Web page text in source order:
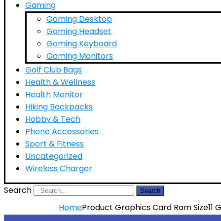
Gaming
Gaming Desktop
Gaming Headset
Gaming Keyboard
Gaming Monitors
Golf Club Bags
Health & Wellness
Health Monitor
Hiking Backpacks
Hobby & Tech
Phone Accessories
Sport & Fitness
Uncategorized
Wireless Charger
Search
Search
HomeProduct Graphics Card Ram Size11